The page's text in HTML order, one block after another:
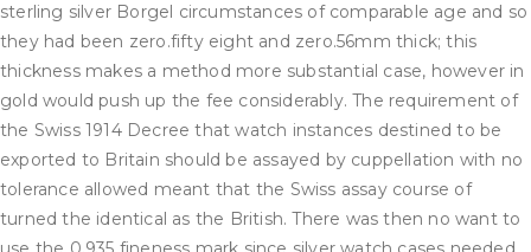
sterling silver Borgel circumstances of comparable age and so
they had been zero.fifty eight and zero.56mm thick; this
thickness makes a method more substantial case, however in
gold would push up the fee considerably. The requirement of
the Swiss 1914 Decree that watch instances destined to be
exported to Britain should be assayed by cuppellation with no
tolerance allowed meant that the Swiss assay course of
turned the identical as the British. There was then no want to